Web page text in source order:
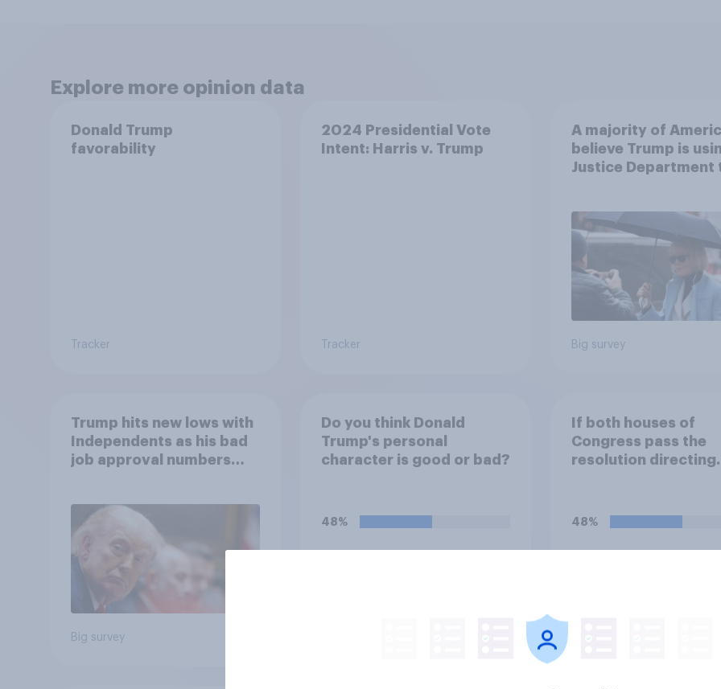
Explore more opinion data
Donald Trump
favorability
Tracker
2024 Presidential Vote
Intent: Harris v. Trump
Tracker
A majority of
believe Trump is
Justice Department
Big survey
Trump hits new lows with
Independents as his bad
job approval numbers
Big survey
Do you think Donald
Trump's personal
character is good or bad?
48%
If both houses of
Congress pass the
resolution directing
hostilities against
so?
48%
Daily question